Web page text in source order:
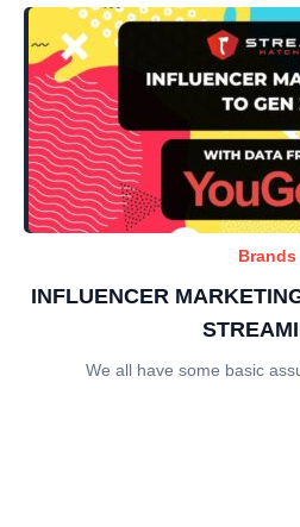
Brands
INFLUENCER
We all have some basic